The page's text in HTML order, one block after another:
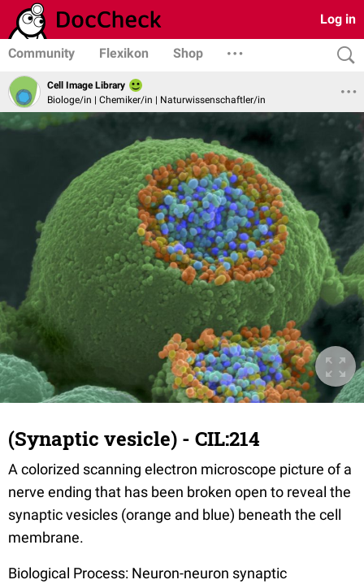
Log in
Community Flexikon Shop
Cell Image Library
Biologe/in | Chemiker/in | Naturwissenschaftler/in
(Synaptic vesicle) - CIL:214
A colorized scanning electron microscope picture of a
nerve ending that has been broken open to reveal the
synaptic vesicles (orange and blue) beneath the cell
membrane.
Biological Process: Neuron-neuron synaptic